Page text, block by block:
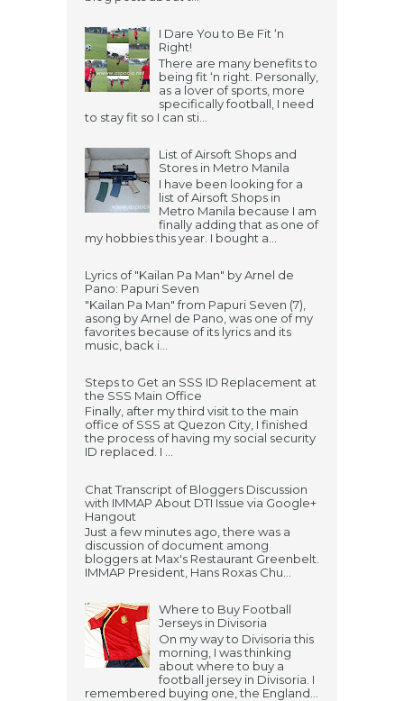
I Dare You to Be Fit ‘n
Right!
There are many benefits to
being fit ‘n right. Personally,
as a lover of sports, more
specifically football, I need
to stay fit so I can sti...
List of Airsoft Shops and
Stores in Metro Manila
I have been looking for a
list of Airsoft Shops in
Metro Manila because I am
finally adding that as one of
my hobbies this year. I bought a...
Lyrics of "Kailan Pa Man" by Arnel de
Pano: Papuri Seven
"Kailan Pa Man" from Papuri Seven (7),
asong by Arnel de Pano, was one of my
favorites because of its lyrics and its
music, back i...
Steps to Get an SSS ID Replacement at
the SSS Main Office
Finally, after my third visit to the main
office of SSS at Quezon City, I finished
the process of having my social security
ID replaced. I ...
Chat Transcript of Bloggers Discussion
with IMMAP About DTI Issue via Google+
Hangout
Just a few minutes ago, there was a
discussion of document among
bloggers at Max's Restaurant Greenbelt.
IMMAP President, Hans Roxas Chu...
Where to Buy Football
Jerseys in Divisoria
On my way to Divisoria this
morning, I was thinking
about where to buy a
football jersey in Divisoria. I
remembered buying one, the England...